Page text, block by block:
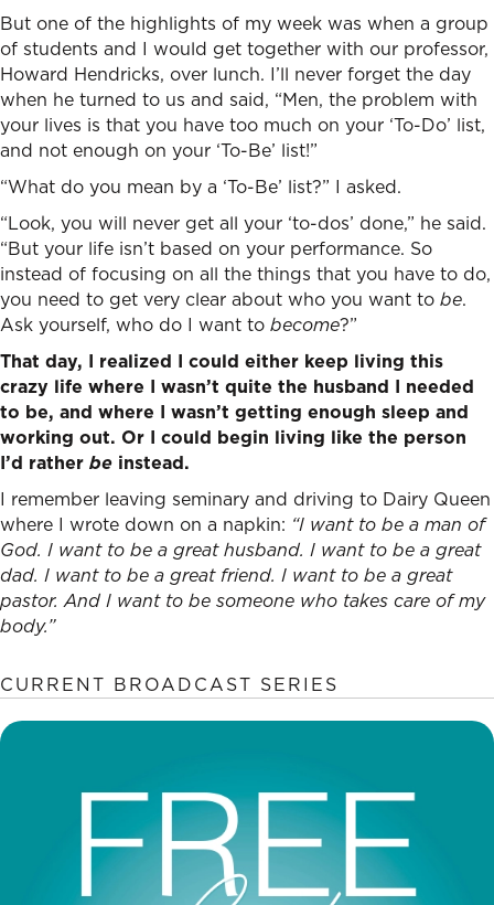
But one of the highlights of my week was when a group
of students and I would get together with our professor,
Howard Hendricks, over lunch. I’ll never forget the day
when he turned to us and said, “Men, the problem with
your lives is that you have too much on your ‘To-Do’ list,
and not enough on your ‘To-Be’ list!”
“What do you mean by a ‘To-Be’ list?” I asked.
“Look, you will never get all your ‘to-dos’ done,” he said.
“But your life isn’t based on your performance. So
instead of focusing on all the things that you have to do,
you need to get very clear about who you want to be.
Ask yourself, who do I want to become?”
That day, I realized I could either keep living this
crazy life where I wasn’t quite the husband I needed
to be, and where I wasn’t getting enough sleep and
working out. Or I could begin living like the person
I’d rather be instead.
I remember leaving seminary and driving to Dairy Queen
where I wrote down on a napkin: “I want to be a man of
God. I want to be a great husband. I want to be a great
dad. I want to be a great friend. I want to be a great
pastor. And I want to be someone who takes care of my
body.”
CURRENT BROADCAST SERIES